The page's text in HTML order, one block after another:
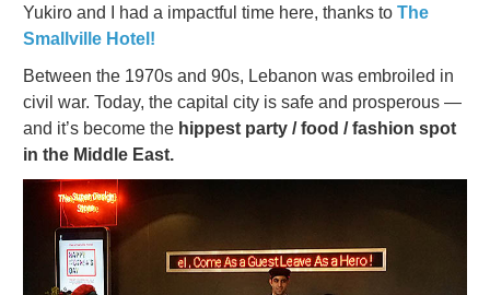
Yukiro and I had a impactful time here, thanks to The
Smallville Hotel!
Between the 1970s and 90s, Lebanon was embroiled in
civil war. Today, the capital city is safe and prosperous —
and it’s become the hippest party / food / fashion spot
in the Middle East.